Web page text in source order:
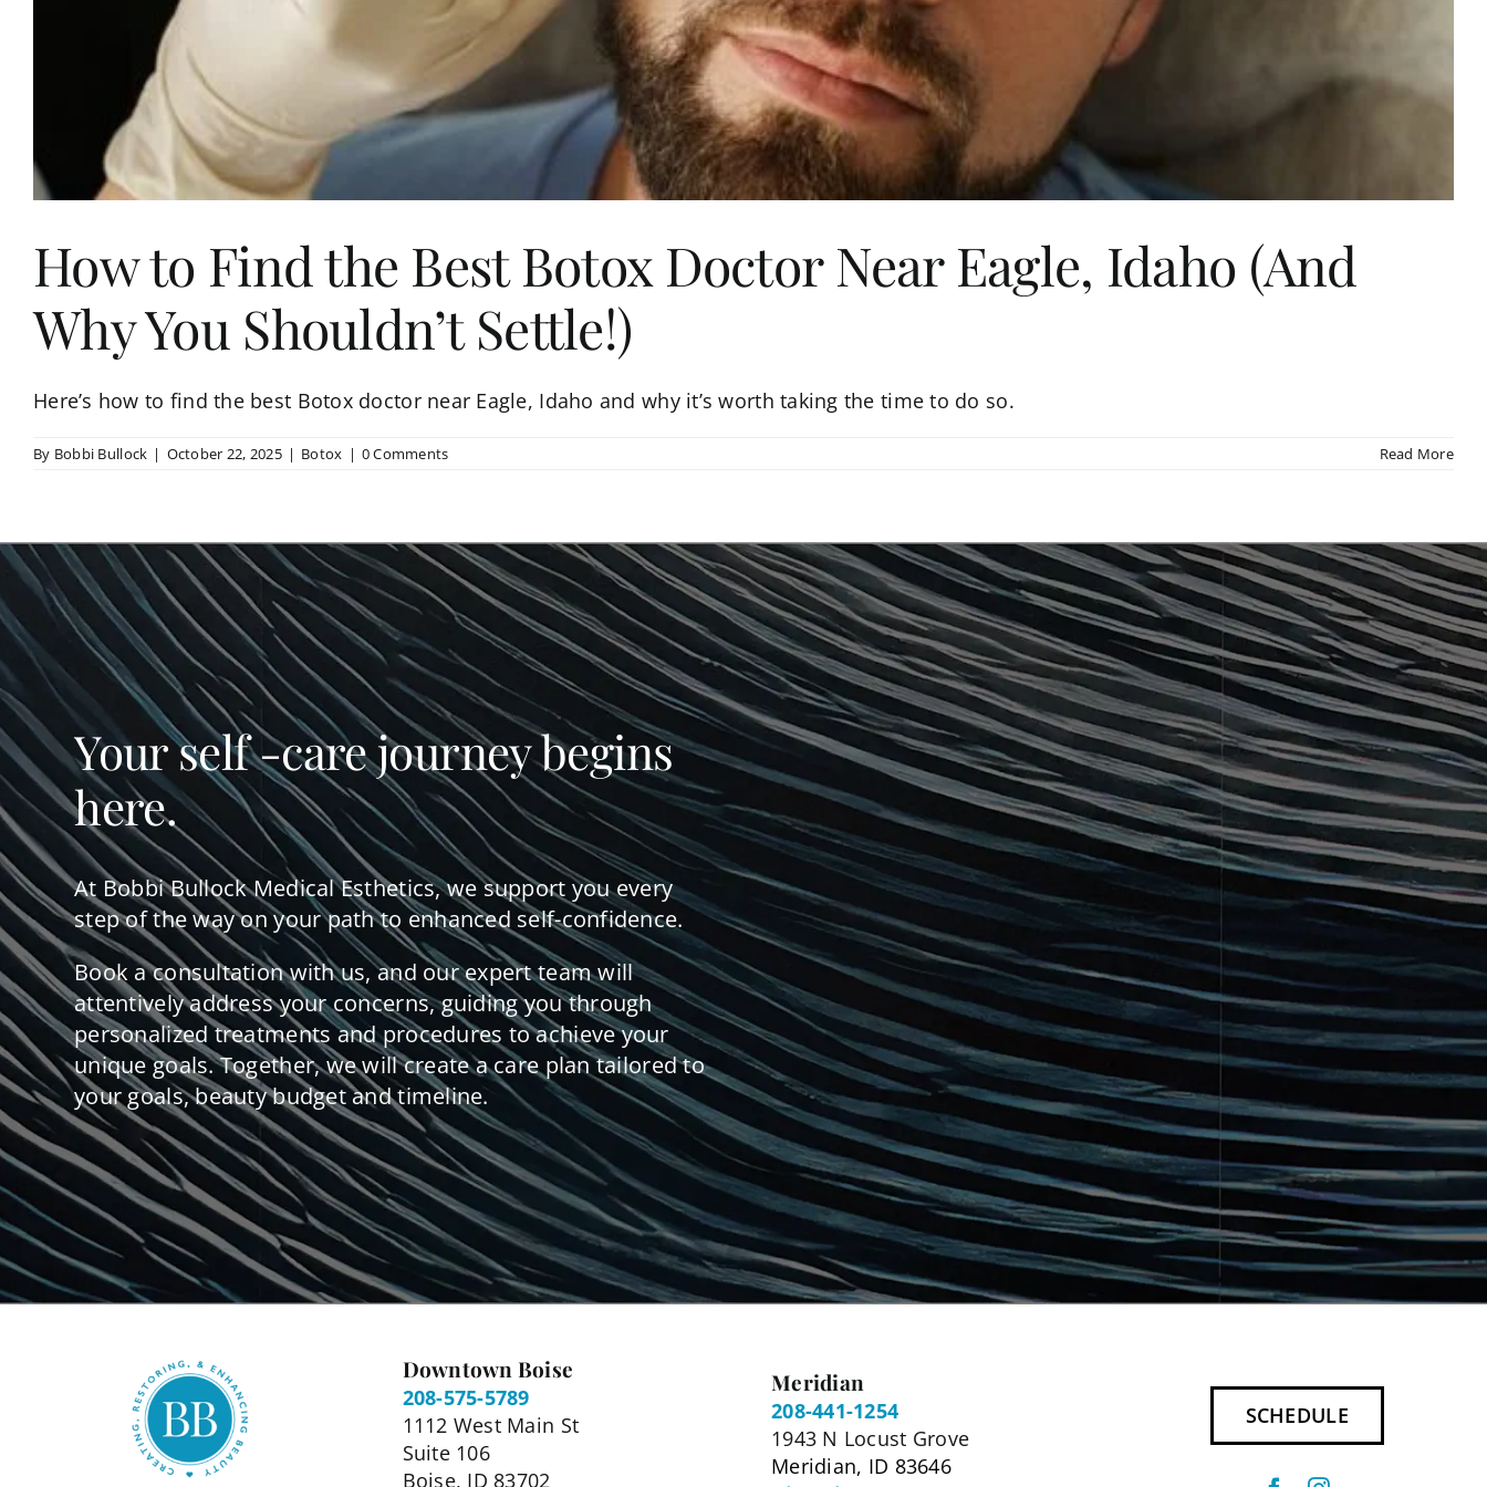
How to Find the Best Botox Doctor Near Eagle, Idaho (And
Why You Shouldn’t Settle!)
Here’s how to find the best Botox doctor near Eagle, Idaho and why it’s worth taking the time to do so.
By Bobbi Bullock | October 22, 2025 | Botox | 0 Comments Read More
Your self -care journey begins
here.
At Bobbi Bullock Medical Esthetics, we support you every
step of the way on your path to enhanced self-confidence.
Book a consultation with us, and our expert team will
attentively address your concerns, guiding you through
personalized treatments and procedures to achieve your
unique goals. Together, we will create a care plan tailored to
your goals, beauty budget and timeline.
Downtown Boise
208-575-5789
1112 West Main St
Suite 106
Boise, ID 83702
Meridian
208-441-1254
1943 N Locust Grove
Meridian, ID 83646
SCHEDULE